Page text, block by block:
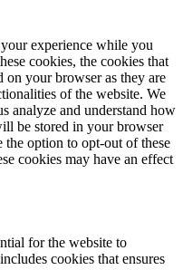
experience while you
cookies, the cookies that
on your browser as they are
of the website. We
analyze and understand how
be stored in your browser
option to opt-out of these
cookies may have an effect
for the website to
cookies that ensures